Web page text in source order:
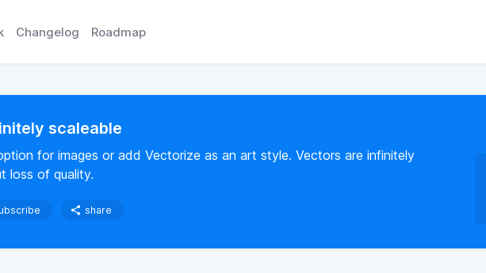
Changelog Roadmap
scaleable
for images or add Vectorize as an art style. Vectors are infinitely
loss of quality.
share